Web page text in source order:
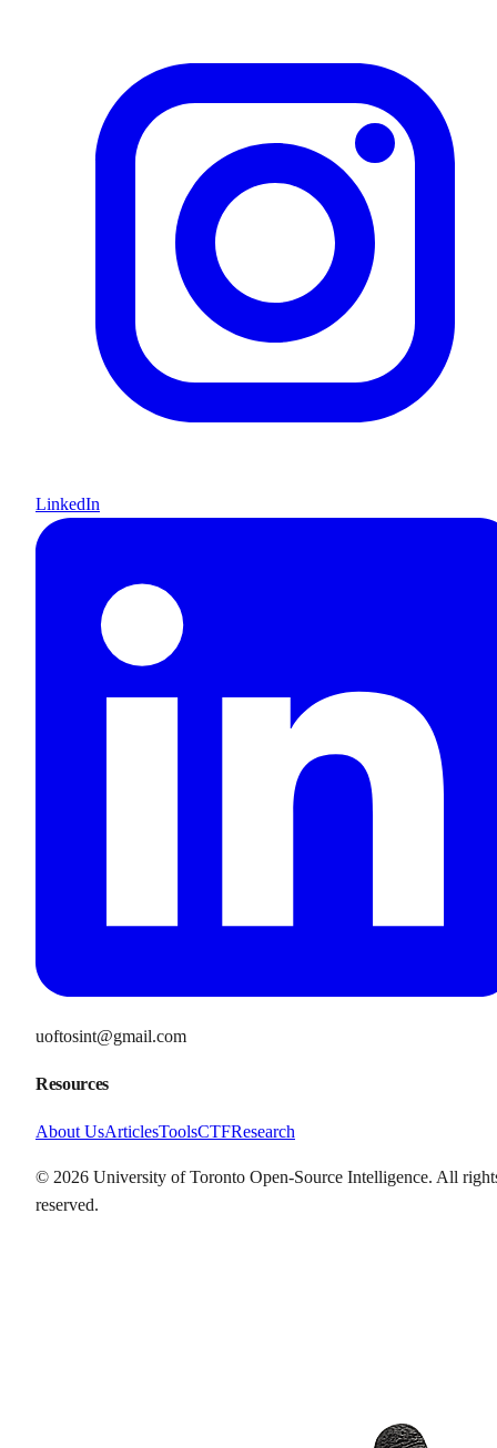
LinkedIn
uoftosint@gmail.com
Resources
About UsArticlesToolsCTFResearch
© 2026 University of Toronto Open-Source Intelligence. All
reserved.